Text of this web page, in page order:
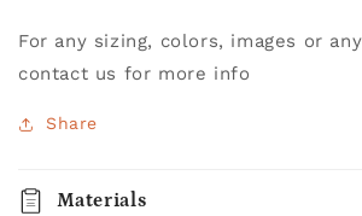
For any sizing, colors, images or
contact us for more info
Share
Materials